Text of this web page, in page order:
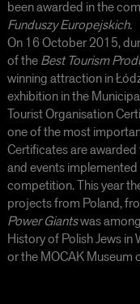
been awarded in the
Funduszy Europejskich.
On 16 October 2015,
of the Best Tourism
winning attraction in
exhibition in the
Tourist Organisation
one of the most
Certificates are
and events
competition. This year
projects from Poland,
Power Giantswas
History of Polish Jews in
or the MOCAK Museum